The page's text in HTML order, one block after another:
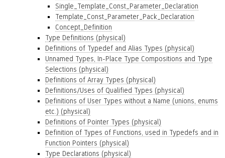
Single_Template_Const_Parameter_Declaration
Template_Const_Parameter_Pack_Declaration
Concept_Definition
Type Definitions (physical)
Definitions of Typedef and Alias Types (physical)
Unnamed Types, In-Place Type Compositions and Type
Selections (physical)
Definitions of Array Types (physical)
Definitions/Uses of Qualified Types (physical)
Definitions of User Types without a Name (unions, enums
etc.) (physical)
Definitions of Pointer Types (physical)
Definition of Types of Functions, used in Typedefs and in
Function Pointers (physical)
Type Declarations (physical)